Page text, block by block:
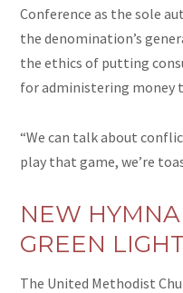
Conference as the sole
the denomination’s
the ethics of putting
for administering money
“We can talk about
play that game, we’re
NEW
GREEN
The United Methodist